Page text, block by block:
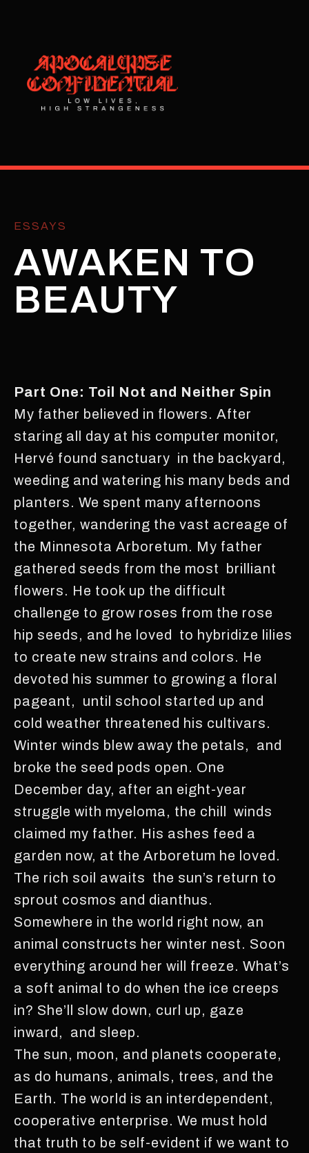
ESSAYS
AWAKEN TO
BEAUTY
Part One: Toil Not and Neither Spin
My father believed in flowers. After
staring all day at his computer monitor,
Hervé found sanctuary in the backyard,
weeding and watering his many beds and
planters. We spent many afternoons
together, wandering the vast acreage of
the Minnesota Arboretum. My father
gathered seeds from the most brilliant
flowers. He took up the difficult
challenge to grow roses from the rose
hip seeds, and he loved to hybridize lilies
to create new strains and colors. He
devoted his summer to growing a floral
pageant, until school started up and
cold weather threatened his cultivars.
Winter winds blew away the petals, and
broke the seed pods open. One
December day, after an eight-year
struggle with myeloma, the chill winds
claimed my father. His ashes feed a
garden now, at the Arboretum he loved.
The rich soil awaits the sun’s return to
sprout cosmos and dianthus.
Somewhere in the world right now, an
animal constructs her winter nest. Soon
everything around her will freeze. What’s
a soft animal to do when the ice creeps
in? She’ll slow down, curl up, gaze
inward, and sleep.
The sun, moon, and planets cooperate,
as do humans, animals, trees, and the
Earth. The world is an interdependent,
cooperative enterprise. We must hold
that truth to be self-evident if we want to